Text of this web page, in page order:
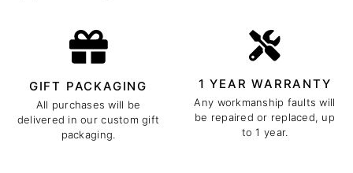
GIFT PACKAGING
All purchases will be
delivered in our custom gift
packaging.
1 YEAR WARRANTY
Any workmanship faults will
be repaired or replaced, up
to 1 year.